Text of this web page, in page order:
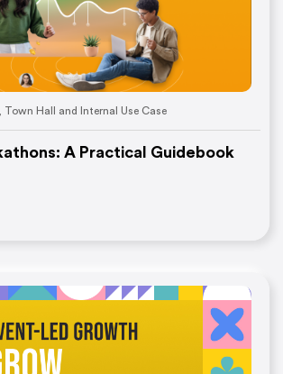
Town Hall and Internal Use Case
A Practical Guidebook